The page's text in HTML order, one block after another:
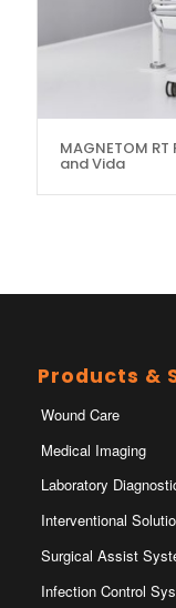
MAGNETOM
and Vida
Products &
Wound Care
Medical Imaging
Laboratory
Interventional
Surgical Assist
Infection Control